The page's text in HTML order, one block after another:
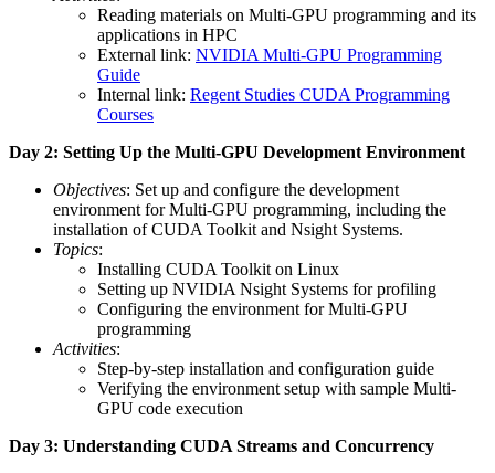
Reading materials on Multi-GPU programming and its
applications in HPC
External link: NVIDIA Multi-GPU Programming
Guide
Internal link: Regent Studies CUDA Programming
Courses
Day 2: Setting Up the Multi-GPU Development Environment
Objectives: Set up and configure the development
environment for Multi-GPU programming, including the
installation of CUDA Toolkit and Nsight Systems.
Topics:
Installing CUDA Toolkit on Linux
Setting up NVIDIA Nsight Systems for profiling
Configuring the environment for Multi-GPU
programming
Activities:
Step-by-step installation and configuration guide
Verifying the environment setup with sample Multi-
GPU code execution
Day 3: Understanding CUDA Streams and Concurrency